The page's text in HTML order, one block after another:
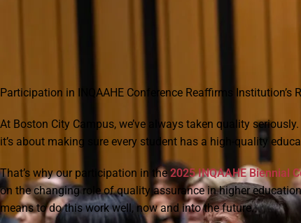
Participation in INQAAHE Conference Reaffirms
At Boston City Campus, we’ve always taken quality
it’s about making sure every student has a high-quality
That’s why our participation in the2025 INQAAHE Biennial
on the changing role of quality assurance in higher
means to do this work well, now and into the future.